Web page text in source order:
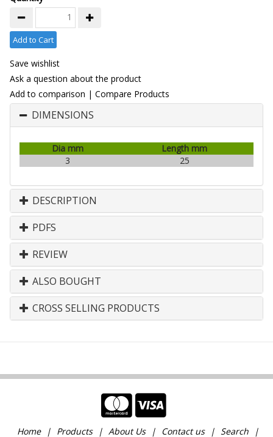
Add to Cart
Save wishlist
Ask a question about the product
Add to comparison | Compare Products
DIMENSIONS
Dia mm
Length mm
3
25
DESCRIPTION
PDFS
REVIEW
ALSO BOUGHT
CROSS SELLING PRODUCTS
Home Products About Us Contact us Search